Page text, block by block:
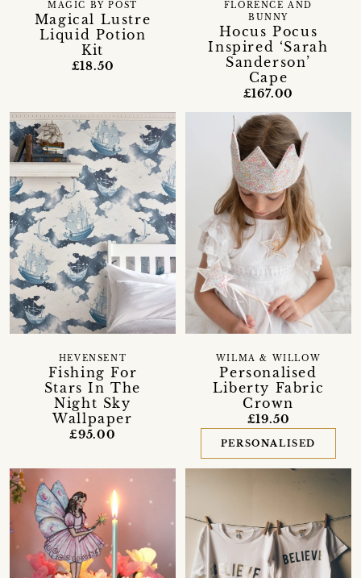
Magical Lustre
Liquid Potion
Kit
MAGIC BY POST
£18.50
Hocus Pocus
Inspired ‘Sarah
Sanderson’
Cape
FLORENCE AND
BUNNY
£167.00
Fishing For
Stars In The
Night Sky
Wallpaper
HEVENSENT
£95.00
Personalised
Liberty Fabric
Crown
WILMA & WILLOW
£19.50
PERSONALISED